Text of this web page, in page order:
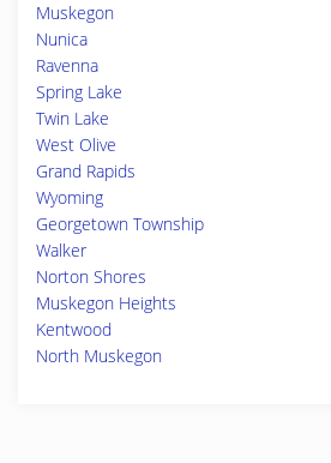
Muskegon
Nunica
Ravenna
Spring Lake
Twin Lake
West Olive
Grand Rapids
Wyoming
Georgetown Township
Walker
Norton Shores
Muskegon Heights
Kentwood
North Muskegon